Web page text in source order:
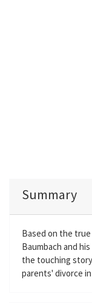
Summary
Based on the
Baumbach and
the touching
parents' divorce